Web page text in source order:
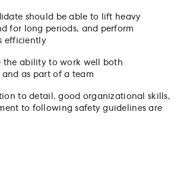
should be able to lift heavy
for long periods, and perform
efficiently
the ability to work well both
as part of a team
to detail, good organizational skills,
to following safety guidelines are